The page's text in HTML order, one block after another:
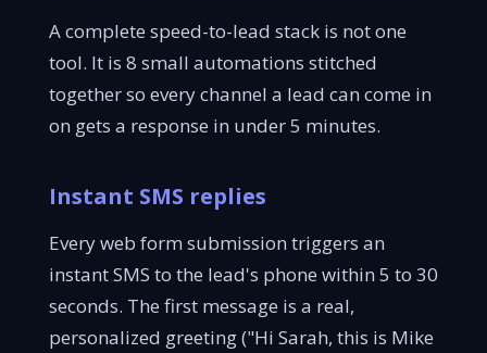
A complete speed-to-lead stack is not one
tool. It is 8 small automations stitched
together so every channel a lead can come in
on gets a response in under 5 minutes.
Instant SMS replies
Every web form submission triggers an
instant SMS to the lead's phone within 5 to 30
seconds. The first message is a real,
personalized greeting ("Hi Sarah, this is Mike